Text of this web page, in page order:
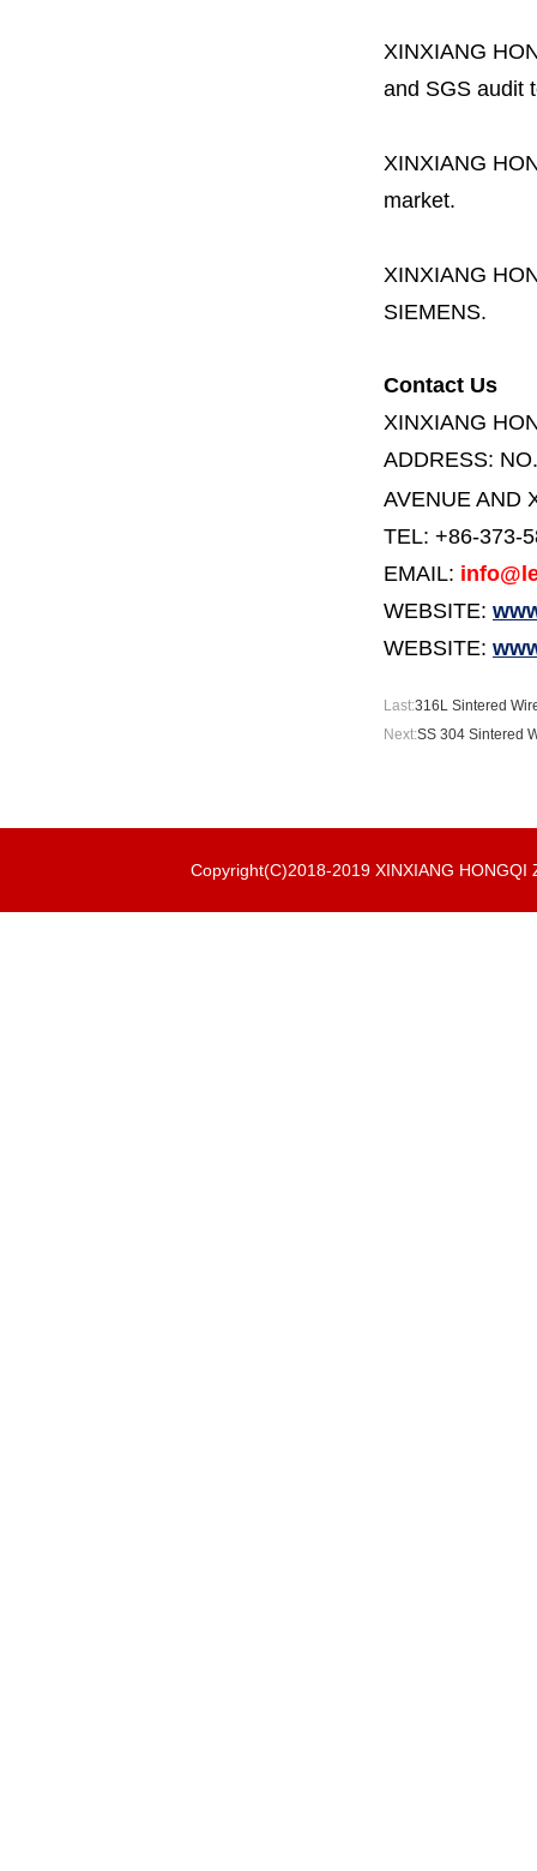
XINXIANG
and SGS audit
XINXIANG
market.
XINXIANG
SIEMENS.
Contact Us
XINXIANG
ADDRESS:
AVENUE AND
TEL: +86-373-
EMAIL:
WEBSITE:
WEBSITE:
Last:316L Sintered
Next:SS 304 Sintered
Copyright(C)2018-2019 XINXIANG HONGQI